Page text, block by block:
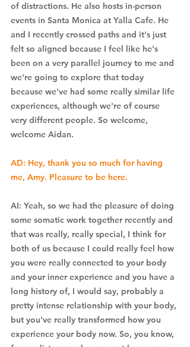
of distractions. He also hosts in-person
events in Santa Monica at Yalla Cafe. He
and I recently crossed paths and it's just
felt so aligned because I feel like he's
been on a very parallel journey to me and
we're going to explore that today
because we've had some really similar life
experiences, although we're of course
very different people. So welcome,
welcome Aidan.
AD: Hey, thank you so much for having
me, Amy. Pleasure to be here.
AI: Yeah, so we had the pleasure of doing
some somatic work together recently and
that was really, really special, I think for
both of us because I could really feel how
you were really connected to your body
and your inner experience and you have a
long history of, I would say, probably a
pretty intense relationship with your body,
but you've really transformed how you
experience your body now. So, you know,